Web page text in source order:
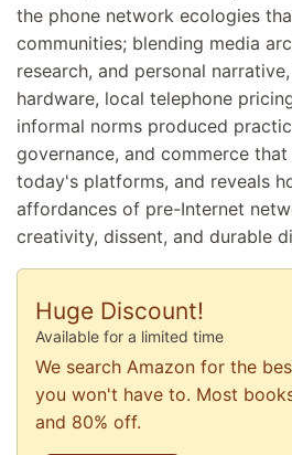
the phone network ecologies
communities; blending media
research, and personal
hardware, local telephone
informal norms produced
governance, and commerce
today's platforms, and reveals
affordances of pre-Internet
creativity, dissent, and durable
Huge Discount!
Available for a limited time
We search Amazon for the
you won't have to. Most
and 80% off.